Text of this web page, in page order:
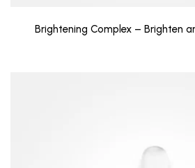
Brightening Complex – Brighten